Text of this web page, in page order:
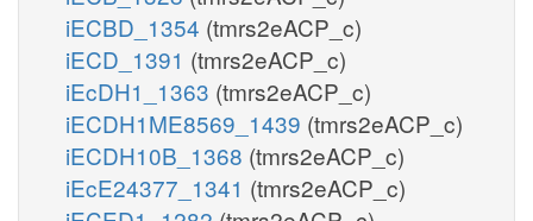
iECBD_1354 (tmrs2eACP_c)
iECD_1391 (tmrs2eACP_c)
iEcDH1_1363 (tmrs2eACP_c)
iECDH1ME8569_1439 (tmrs2eACP_c)
iECDH10B_1368 (tmrs2eACP_c)
iEcE24377_1341 (tmrs2eACP_c)